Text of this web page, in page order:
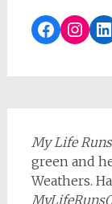
My Life
green and
Weathers.